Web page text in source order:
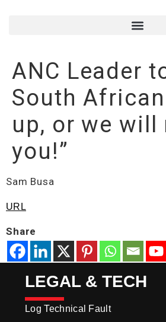
ANC Leader
South
up, or we will
you!”
Sam Busa
URL
Share
LEGAL & TECH
Log Technical Fault